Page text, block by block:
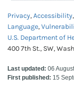
Privacy,Accessibility,
Language,
U.S. Department of
400 7th St., SW,
Last updated: 06
First published: 15